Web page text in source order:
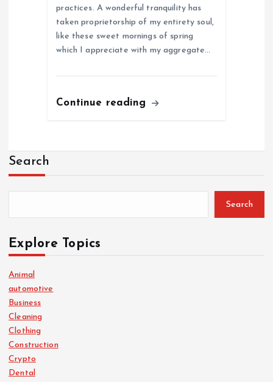
practices. A wonderful tranquility has
taken proprietorship of my entirety soul,
like these sweet mornings of spring
which I appreciate with my aggregate…
Continue reading
Search
Search
Explore Topics
Animal
automotive
Business
Cleaning
Clothing
Construction
Crypto
Dental